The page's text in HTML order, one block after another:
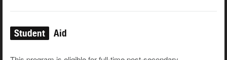
Student Aid